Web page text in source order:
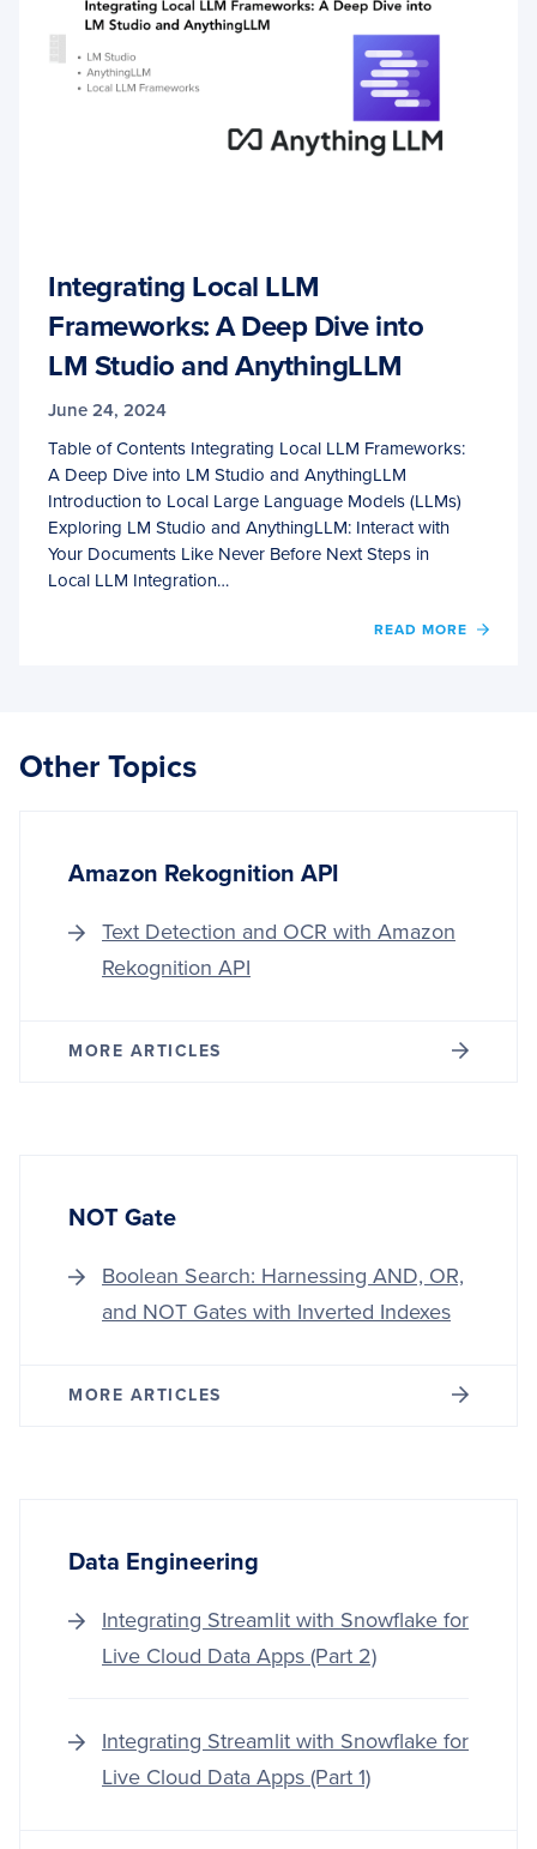
Integrating Local LLM
Frameworks: A Deep Dive into
LM Studio and AnythingLLM
June 24, 2024
Table of Contents Integrating Local LLM Frameworks:
A Deep Dive into LM Studio and AnythingLLM
Introduction to Local Large Language Models (LLMs)
Exploring LM Studio and AnythingLLM: Interact with
Your Documents Like Never Before Next Steps in
Local LLM Integration…
READ MORE
OF
Other Topics
Amazon Rekognition API
Text Detection and OCR with Amazon
Rekognition API
MORE ARTICLES
NOT Gate
Boolean Search: Harnessing AND, OR,
and NOT Gates with Inverted Indexes
MORE ARTICLES
Data Engineering
Integrating Streamlit with Snowflake for
Live Cloud Data Apps (Part 2)
Integrating Streamlit with Snowflake for
Live Cloud Data Apps (Part 1)